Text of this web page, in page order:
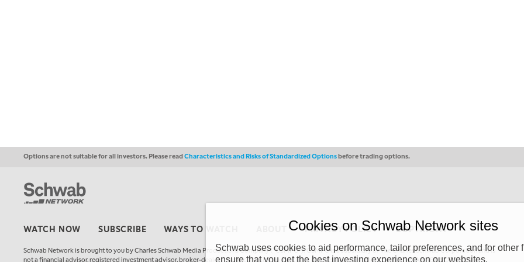
Options are not suitable for all investors. Please readCharacteristics and Risks of Standardized Optionsbefore trading options.
WATCH NOW SUBSCRIBE WAYS TO WATCH PRIVACY POLICY COPYRIGHT
Schwab Network is brought to you by Charles Schwab Media Productions Company (“CSMPC”). CSMPC is a subsidiary of The Charles Schwab Corporation and is
not a financial advisor, registered investment advisor, broker-dealer, futures commission merchant, or forex dealer member. THE SCHWAB NETWORK SITE,
Cookies on Schwab Network sites
Schwab uses cookies to aid performance, tailor preferences, and for other
ensure that you get the best investing experience on our websites.